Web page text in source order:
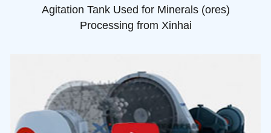
Agitation Tank Used for Minerals (ores)
Processing from Xinhai